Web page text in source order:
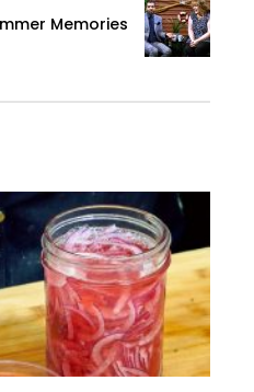
Memories